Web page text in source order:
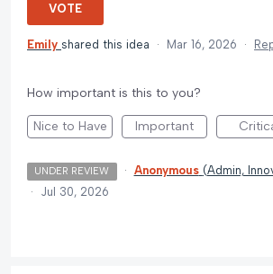
VOTE
Emily shared this idea · Mar 16, 2026 ·
How important is this to you?
Nice to Have Important
UNDER REVIEW · Anonymous (Admin,
·
Jul 30, 2026